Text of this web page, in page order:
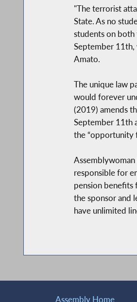
"The terrorist
State. As no
students on both
September 11th,
Amato.
The unique law
would forever
(2019) amends
September 11th
the “opportunity
responsible for
pension benefits
the sponsor and
have unlimited
Assembly Home